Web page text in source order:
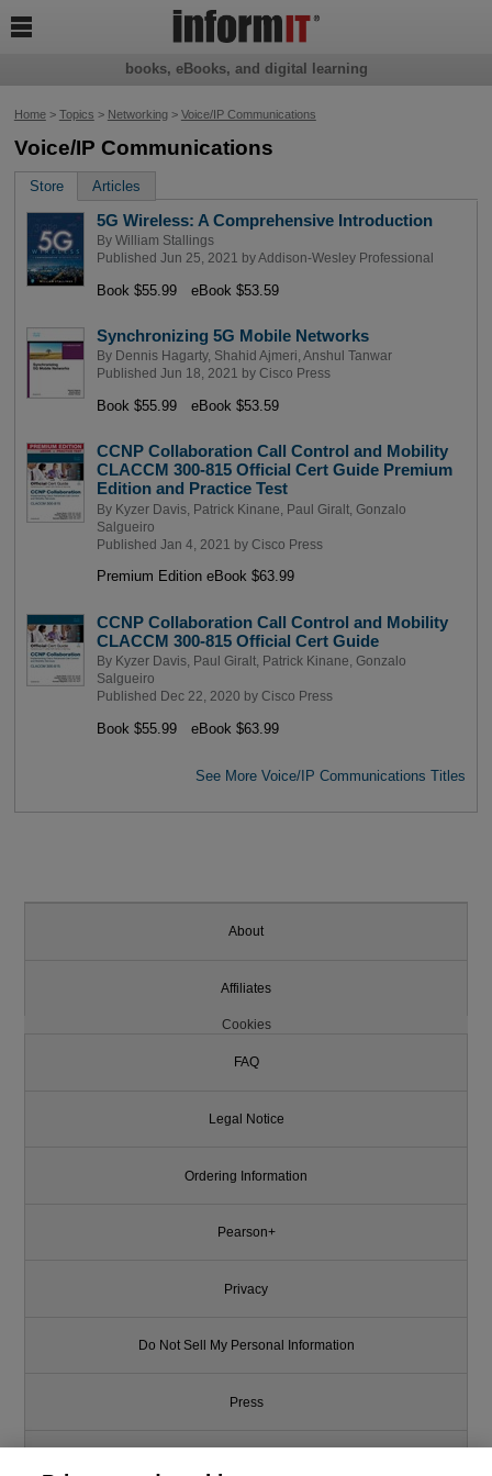
Home> Topics > Networking> Voice/IP Communications
Voice/IP Communications
Store Articles
5G Wireless: A Comprehensive Introduction
By William Stallings
Published Jun 25, 2021 byAddison-Wesley Professional
Book $55.99 eBook $53.59
Synchronizing 5G Mobile Networks
By Dennis Hagarty, Shahid Ajmeri Anshul Tanwar
Published Jun 18, 2021 by Cisco Press
Book $55.99 eBook $53.59
CCNP Collaboration Call Control and Mobility
CLACCM 300-815 Official Cert Guide Premium
Edition and Practice Test
By Kyzer Davis, Patrick Kinane Paul Giralt, Gonzalo
Salgueiro
Published Jan 4, 2021 by Cisco Press
Premium Edition eBook $63.99
CCNP Collaboration Call Control and Mobility
CLACCM 300-815 Official Cert Guide
By Kyzer Davis, Paul Giralt, Patrick Kinane Gonzalo
Salgueiro
Published Dec 22, 2020 by Cisco Press
Book $55.99 eBook $63.99
See More Voice/IP Communications Titles
books, eBooks, and digital learning

About
Affiliates
Cookies
FAQ
Legal Notice
Ordering Information
Pearson+
Privacy
Do Not Sell My Personal Information
Press